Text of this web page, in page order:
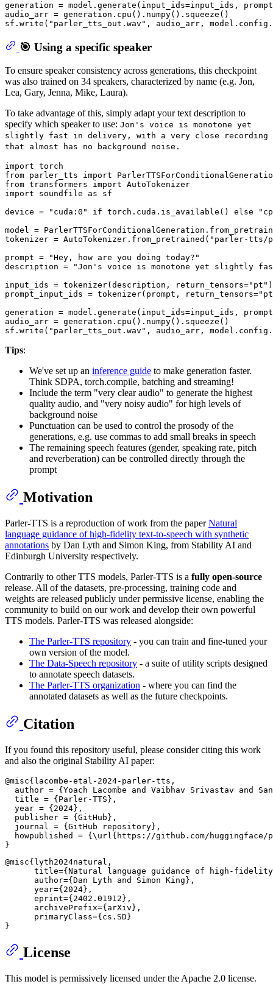
generation = model.generate(input_ids=input_ids,
audio_arr = generation.cpu().numpy().squeeze()
sf.write( "parler_tts_out.wav"
🎯 Using a specific speaker
To ensure speaker consistency across generations, this checkpoint
was also trained on 34 speakers, characterized by name (e.g. Jon,
Lea, Gary, Jenna, Mike, Laura).
To take advantage of this, simply adapt your text description to
specify which speaker to use: Jon's voice is monotone yet
slightly fast in delivery, with a very close recording
that almost has no background noise.
import
from parler_tts import
from transformers import
import soundfile as sf
device =
"cuda:0" if torch.cuda.is_available() else
model =
tokenizer = AutoTokenizer.from_pretrained( "parler-tts/
prompt =
"Hey, how are you doing today?"
description =
"Jon's voice is monotone yet slightly
input_ids = tokenizer(description, return_tensors="pt"
prompt_input_ids = tokenizer(prompt, return_tensors=
generation = model.generate(input_ids=input_ids,
audio_arr = generation.cpu().numpy().squeeze()
sf.write( "parler_tts_out.wav"
Tips:
We've set up an inference guide to make generation faster.
Think SDPA, torch.compile, batching and streaming!
Include the term "very clear audio" to generate the highest
quality audio, and "very noisy audio" for high levels of
background noise
Punctuation can be used to control the prosody of the
generations, e.g. use commas to add small breaks in speech
The remaining speech features (gender, speaking rate, pitch
and reverberation) can be controlled directly through the
prompt
Motivation
Parler-TTS is a reproduction of work from the paperNatural
language guidance of high-fidelity text-to-speech with synthetic
annotations by Dan Lyth and Simon King, from Stability AI and
Edinburgh University respectively.
Contrarily to other TTS models, Parler-TTS is a fully open-source
release. All of the datasets, pre-processing, training code and
weights are released publicly under permissive license, enabling the
community to build on our work and develop their own powerful
TTS models. Parler-TTS was released alongside:
The Parler-TTS repository - you can train and fine-tuned your
own version of the model.
The Data-Speech repository - a suite of utility scripts designed
to annotate speech datasets.
The Parler-TTS organization - where you can find the
annotated datasets as well as the future checkpoints.
Citation
If you found this repository useful, please consider citing this work
and also the original Stability AI paper:
@misc{lacombe-etal-2024-parler-tts,
author = {Yoach Lacombe and Vaibhav Srivastav and
  title = {Parler-TTS},
  year = {2024},
  publisher = {GitHub},
  journal = {GitHub repository},
howpublished = {\url{https://github.com/huggingface/
@misc{lyth2024natural,
title={Natural language guidance of high-
      author={Dan Lyth and Simon King},
      year={2024},
      eprint={2402.01912},
      archivePrefix={arXiv},
      primaryClass={cs.SD}
License
This model is permissively licensed under the Apache 2.0 license.